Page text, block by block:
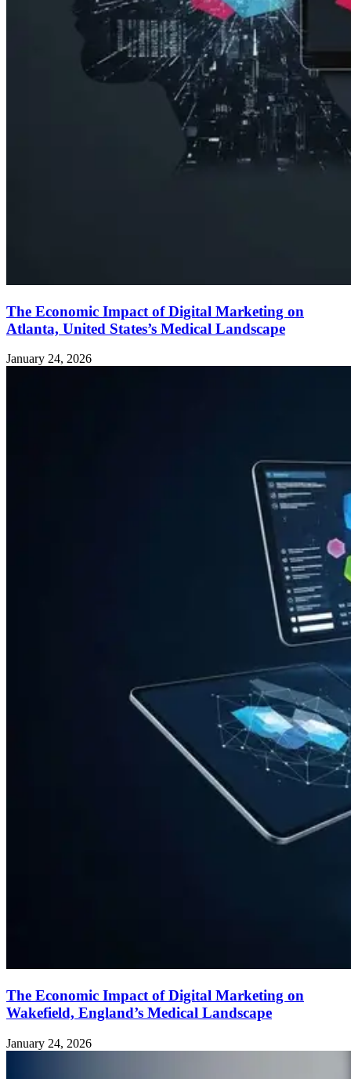
The Economic Impact of Digital Marketing on
Atlanta, United States’s Medical Landscape
January 24, 2026
The Economic Impact of Digital Marketing on
Wakefield, England’s Medical Landscape
January 24, 2026